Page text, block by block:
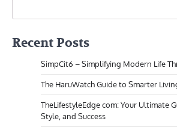
Recent Posts
SimpCit6 – Simplifying Modern Life
The HaruWatch Guide to Smarter
TheLifestyleEdge com: Your Ultimate
Style, and Success